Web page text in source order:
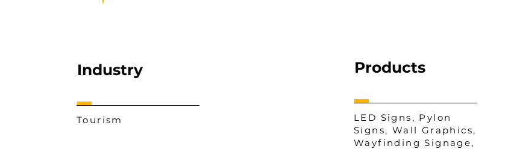
Industry
Tourism
Products
LED Signs, Pylon
Signs, Wall Graphics,
Wayfinding Signage,